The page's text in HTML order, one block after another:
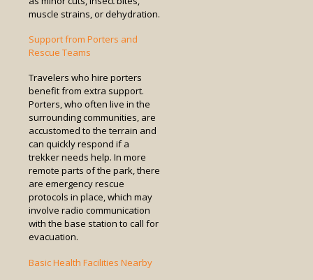
muscle strains, or dehydration.
Support from Porters and
Rescue Teams
Travelers who hire porters
benefit from extra support.
Porters, who often live in the
surrounding communities, are
accustomed to the terrain and
can quickly respond if a
trekker needs help. In more
remote parts of the park, there
are emergency rescue
protocols in place, which may
involve radio communication
with the base station to call for
evacuation.
Basic Health Facilities Nearby